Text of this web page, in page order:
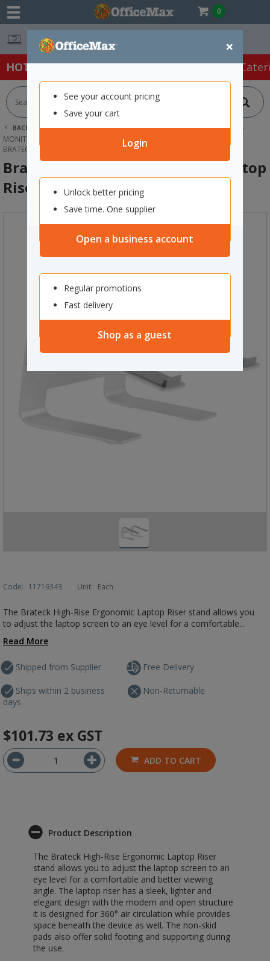
0
×
See your account pricing
Save your cart
Login
Unlock better pricing
Save time. One supplier
Open a business account
Regular promotions
Fast delivery
Shop as a guest
Easy Online Returns*
HOT SPECIALS: Office Products Café &
BACK | HOME TECHNOLOGY
COMPUTER ACCESSORIES
MONITOR RISERS & STANDS
BRATECK HIGH-RISE ERGONOMIC LAPTOP RISER STAND
Brateck High-Rise Ergonomic Laptop
Riser Stand
Code: 11719343 Unit: Each
The Brateck High-Rise Ergonomic Laptop Riser stand allows you
to adjust the laptop screen to an eye level for a comfortable...
Read More
Shipped from Supplier
Ships within 2 business
days
Free Delivery
Non-Returnable
$101.73 ex GST
ADD TO CART
Product Description
The Brateck High-Rise Ergonomic Laptop Riser
stand allows you to adjust the laptop screen to an
eye level for a comfortable and better viewing
angle. The laptop riser has a sleek, lighter and
elegant design with the modern and open structure
it is designed for 360° air circulation while provides
space beneath the device as well. The non-skid
pads also offer solid footing and supporting during
the use.